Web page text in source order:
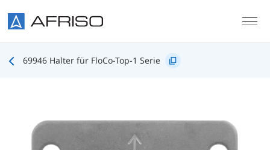
69946 Halter für FloCo-Top-1 Serie